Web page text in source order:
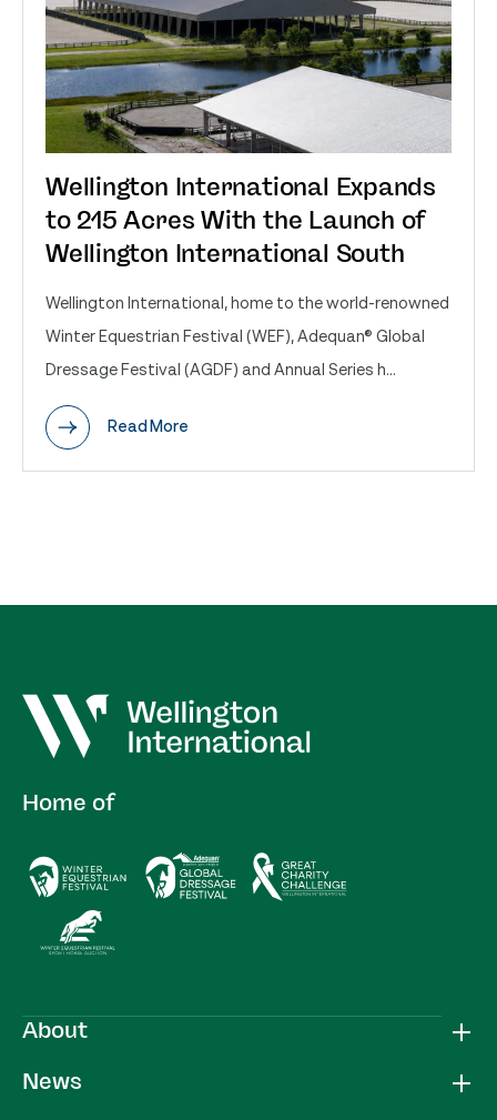
Wellington International Expands
to 215 Acres With the Launch of
Wellington International South
Wellington International, home to the world-renowned
Winter Equestrian Festival (WEF), Adequan® Global
Dressage Festival (AGDF) and Annual Series h...
Read More
About
News
Home of